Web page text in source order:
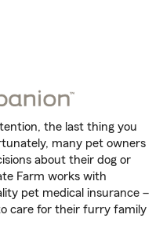
the last thing you
many pet owners
about their dog or
Farm works with
pet medical insurance –
care for their furry family